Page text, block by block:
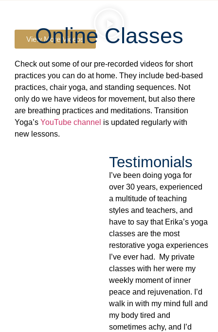
Online Classes
View More Videos
Check out some of our pre-recorded videos for short
practices you can do at home. They include bed-based
practices, chair yoga, and standing sequences. Not
only do we have videos for movement, but also there
are breathing practices and meditations. Transition
Yoga’s YouTube channel is updated regularly with
new lessons.
Testimonials
I’ve been doing yoga for
over 30 years, experienced
a multitude of teaching
styles and teachers, and
have to say that Erika’s yoga
classes are the most
restorative yoga experiences
I’ve ever had. My private
classes with her were my
weekly moment of inner
peace and rejuvenation. I’d
walk in with my mind full and
my body tired and
sometimes achy, and I’d